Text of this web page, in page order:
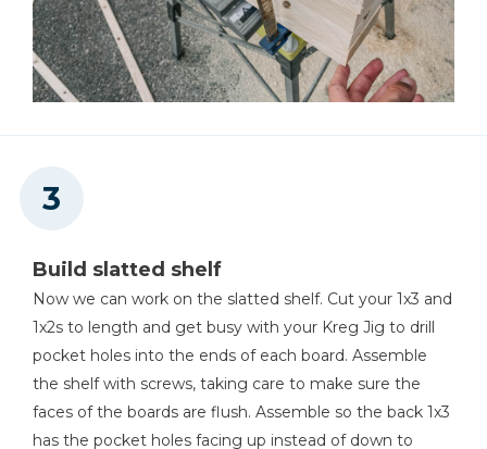
Build slatted shelf
Now we can work on the slatted shelf. Cut your 1x3 and
1x2s to length and get busy with your Kreg Jig to drill
pocket holes into the ends of each board. Assemble
the shelf with screws, taking care to make sure the
faces of the boards are flush. Assemble so the back 1x3
has the pocket holes facing up instead of down to